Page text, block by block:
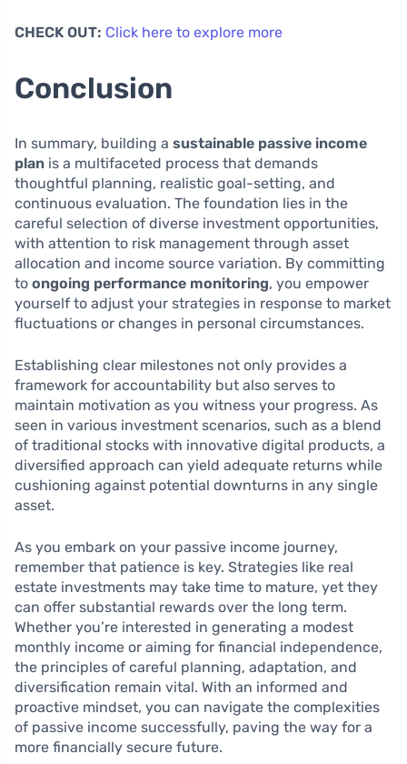
CHECK OUT: Click here to explore more
Conclusion
In summary, building a sustainable passive income
plan is a multifaceted process that demands
thoughtful planning, realistic goal-setting, and
continuous evaluation. The foundation lies in the
careful selection of diverse investment opportunities,
with attention to risk management through asset
allocation and income source variation. By committing
to ongoing performance monitoring, you empower
yourself to adjust your strategies in response to market
fluctuations or changes in personal circumstances.
Establishing clear milestones not only provides a
framework for accountability but also serves to
maintain motivation as you witness your progress. As
seen in various investment scenarios, such as a blend
of traditional stocks with innovative digital products, a
diversified approach can yield adequate returns while
cushioning against potential downturns in any single
asset.
As you embark on your passive income journey,
remember that patience is key. Strategies like real
estate investments may take time to mature, yet they
can offer substantial rewards over the long term.
Whether you’re interested in generating a modest
monthly income or aiming for financial independence,
the principles of careful planning, adaptation, and
diversification remain vital. With an informed and
proactive mindset, you can navigate the complexities
of passive income successfully, paving the way for a
more financially secure future.